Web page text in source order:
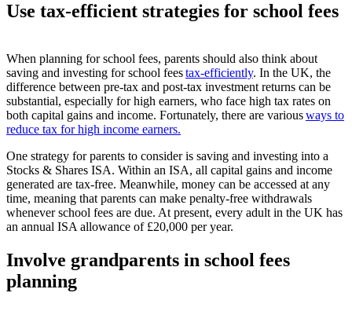
Use tax-efficient strategies for school fees
When planning for school fees, parents should also think about
saving and investing for school feestax-efficiently. In the UK, the
difference between pre-tax and post-tax investment returns can be
substantial, especially for high earners, who face high tax rates on
both capital gains and income. Fortunately, there are variousways to
reduce tax for high income earners.
One strategy for parents to consider is saving and investing into a
Stocks & Shares ISA. Within an ISA, all capital gains and income
generated are tax-free. Meanwhile, money can be accessed at any
time, meaning that parents can make penalty-free withdrawals
whenever school fees are due. At present, every adult in the UK has
an annual ISA allowance of £20,000 per year.
Involve grandparents in school fees
planning